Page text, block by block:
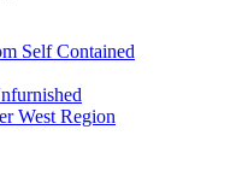
Self Contained
West Region